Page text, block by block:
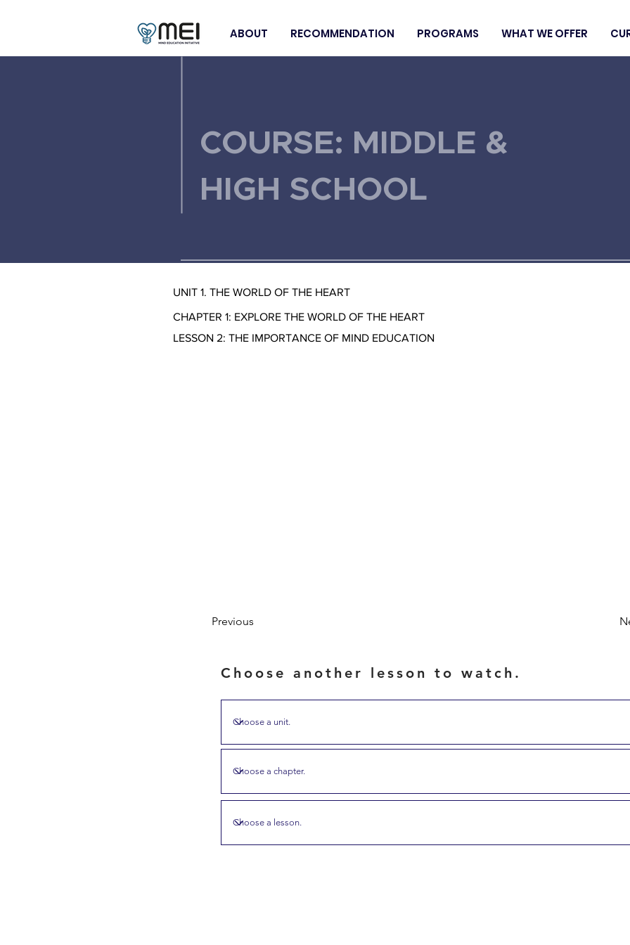
ABOUT RECOMMENDATION PROGRAMS WHAT WE OFFER
COURSE: MIDDLE &
HIGH SCHOOL
UNIT 1. THE WORLD OF THE HEART
CHAPTER 1: EXPLORE THE WORLD OF THE HEART
LESSON 2: THE IMPORTANCE OF MIND EDUCATION
Previous
Choose another lesson to watch.